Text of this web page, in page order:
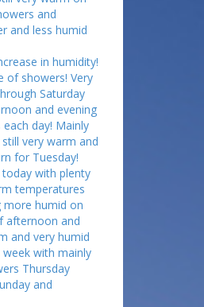
and
and less humid
in humidity!
of showers! Very
Saturday
and evening
day! Mainly
very warm and
for Tuesday!
with plenty
temperatures
more humid on
afternoon and
and very humid
with mainly
Thursday
and